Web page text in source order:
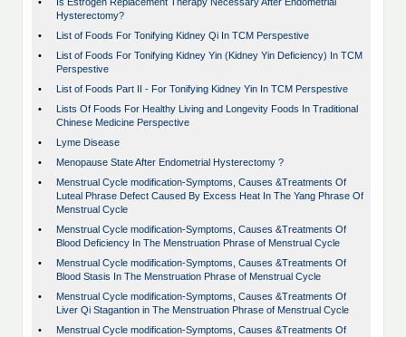
Hysterectomy?
•
List of Foods For Tonifying Kidney Qi In TCM Perspestive
•
List of Foods For Tonifying Kidney Yin (Kidney Yin Deficiency) In TCM
Perspestive
•
List of Foods Part II - For Tonifying Kidney Yin In TCM Perspestive
•
Lists Of Foods For Healthy Living and Longevity Foods In Traditional
Chinese Medicine Perspective
•
Lyme Disease
•
Menopause State After Endometrial Hysterectomy ?
•
Menstrual Cycle modification-Symptoms, Causes &Treatments Of
Luteal Phrase Defect Caused By Excess Heat In The Yang Phrase Of
Menstrual Cycle
•
Menstrual Cycle modification-Symptoms, Causes &Treatments Of
Blood Deficiency In The Menstruation Phrase of Menstrual Cycle
•
Menstrual Cycle modification-Symptoms, Causes &Treatments Of
Blood Stasis In The Menstruation Phrase of Menstrual Cycle
•
Menstrual Cycle modification-Symptoms, Causes &Treatments Of
Liver Qi Stagantion in The Menstruation Phrase of Menstrual Cycle
•
Menstrual Cycle modification-Symptoms, Causes &Treatments Of